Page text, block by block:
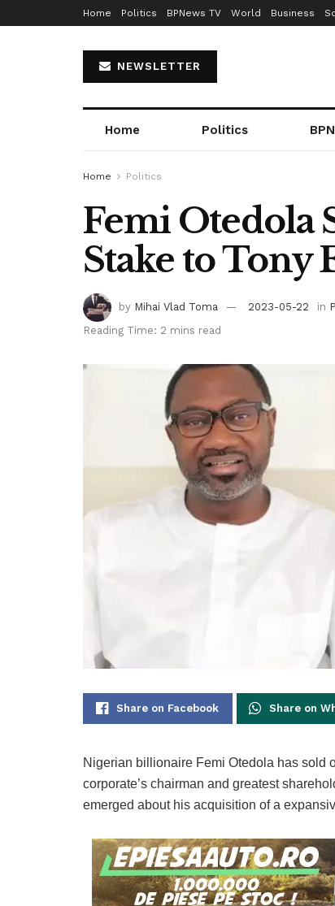
Home Politics BPNews TV World Business
NEWSLETTER
Home Politics
Home Politics
Femi Otedola
Stake to Tony
by Mihai Vlad Toma 2023-05-22 in
Reading Time: 2 mins read
Share on Facebook Share on
Nigerian billionaire Femi Otedola has sold
corporate’s chairman and greatest
emerged about his acquisition of a